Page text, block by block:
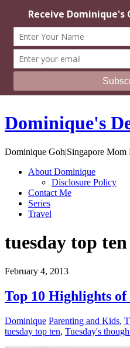
Dominique's
Dominique Goh|Singapore Mom
About Dominique
Disclosure Policy
Contact Me
Series
Travel
tuesday top ten
February 4, 2013
Top 10 Highlights
Dominique Parenting and Kids,
tuesday top ten, Tuesday's